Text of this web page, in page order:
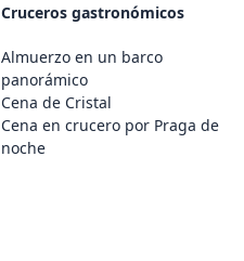
Cruceros gastronómicos
Almuerzo en un barco
panorámico
Cena de Cristal
Cena en crucero por Praga de
noche